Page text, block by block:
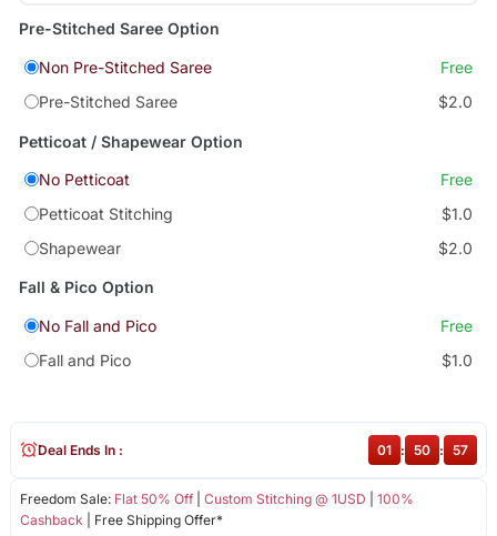
Pre-Stitched Saree Option
Non Pre-Stitched Saree
Free
Pre-Stitched Saree
$2.0
Petticoat / Shapewear Option
No Petticoat
Free
Petticoat Stitching
$1.0
Shapewear
$2.0
Fall & Pico Option
No Fall and Pico
Free
Fall and Pico
$1.0
Freedom Sale: Flat 50% Off| Custom Stitching @ 1USD
100%
Cashback | Free Shipping Offer*
Deal Ends In : 01 : 50 : 57